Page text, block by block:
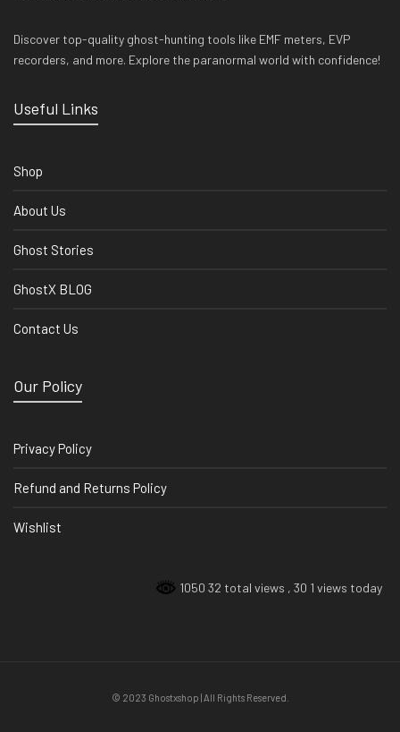
Discover top-quality ghost-hunting tools like EMF meters, EVP
recorders, and more. Explore the paranormal world with confidence!
Useful Links
Shop
About Us
Ghost Stories
GhostX BLOG
Contact Us
Our Policy
Privacy Policy
Refund and Returns Policy
Wishlist
1050 32 total views , 30 1 views today
© 2023 Ghostxshop | All Rights Reserved.